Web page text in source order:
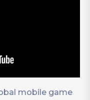
mobile game